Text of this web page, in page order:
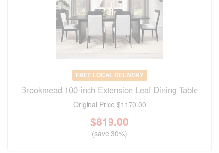
FREE LOCAL DELIVERY
Brookmead 100-inch Extension Leaf Dining Table
Original Price$1170.00
$819.00
(save 30%)